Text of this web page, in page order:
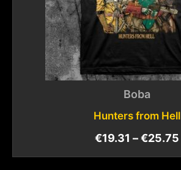
Boba
Hunters from Hell
€19.31 –€25.75